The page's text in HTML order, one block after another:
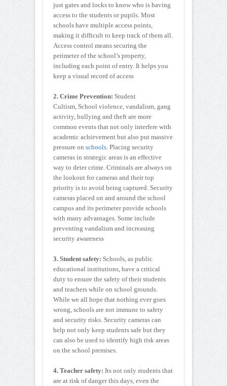
just gates and locks to know who is having
access to the students or pupils. Most
schools have multiple access points,
making it difficult to keep track of them all.
Access control means securing the
perimeter of the school’s property,
including each point of entry. It helps you
keep a visual record of access
2. Crime Prevention: Student
Cultism, School violence, vandalism, gang
activity, bullying and theft are more
common events that not only interfere with
academic achievement but also put massive
pressure on schools . Placing security
cameras in strategic areas is an effective
way to deter crime. Criminals are always on
the lookout for cameras and their top
priority is to avoid being captured. Security
cameras placed on and around the school
campus and its perimeter provide schools
with many advantages. Some include
preventing vandalism and increasing
security awareness
3. Student safety: Schools, as public
educational institutions, have a critical
duty to ensure the safety of their students
and teachers while on school grounds.
While we all hope that nothing ever goes
wrong, schools are not immune to safety
and security risks. Security cameras can
help not only keep students safe but they
can also be used to identify high risk areas
on the school premises.
4. Teacher safety: Its not only students that
are at risk of danger this days, even the